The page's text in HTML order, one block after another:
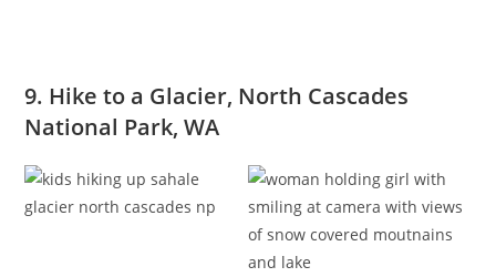
9. Hike to a Glacier, North Cascades
National Park, WA